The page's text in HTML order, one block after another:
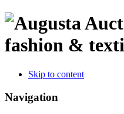
fashion &
Skip to content
Navigation